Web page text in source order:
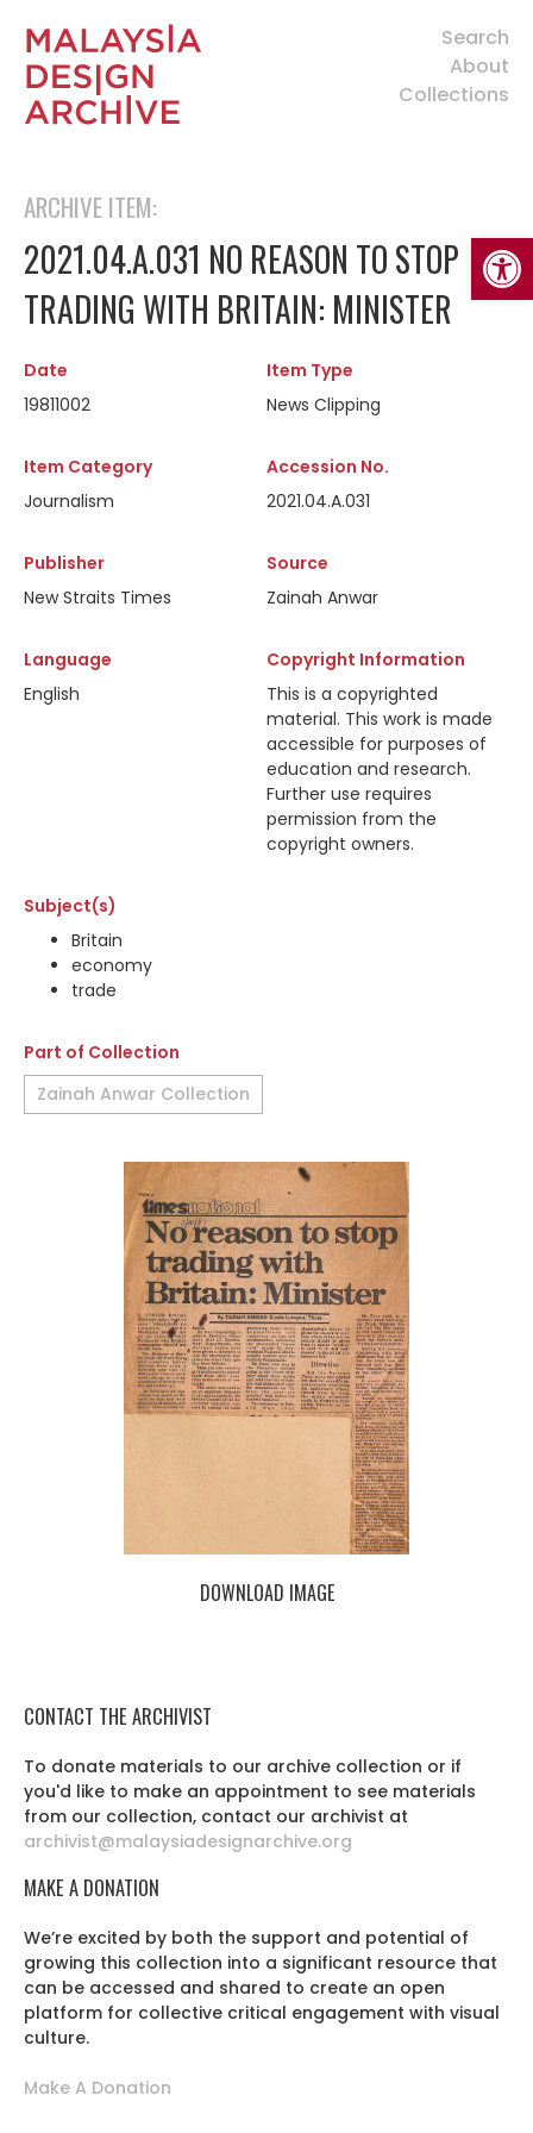
Search
About
Collections
ARCHIVE ITEM:
2021.04.A.031 NO REASON TO STOP
TRADING WITH BRITAIN: MINISTER
Date
19811002
Item Type
News Clipping
Item Category
Journalism
Accession No.
2021.04.A.031
Publisher
New Straits Times
Source
Zainah Anwar
Language
English
Copyright Information
This is a copyrighted
material. This work is made
accessible for purposes of
education and research.
Further use requires
permission from the
copyright owners.
Subject(s)
Britain
economy
trade
Part of Collection
Zainah Anwar Collection
DOWNLOAD IMAGE
CONTACT THE ARCHIVIST
To donate materials to our archive collection or if
you'd like to make an appointment to see materials
from our collection, contact our archivist at
archivist@malaysiadesignarchive.org
MAKE A DONATION
We’re excited by both the support and potential of
growing this collection into a significant resource that
can be accessed and shared to create an open
platform for collective critical engagement with visual
culture.
Make A Donation